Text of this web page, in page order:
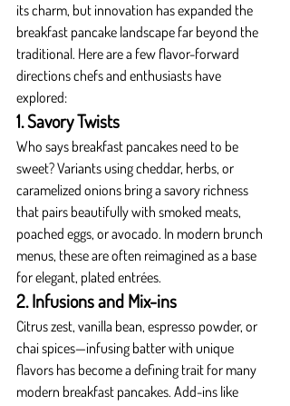
its charm, but innovation has expanded the
breakfast pancake landscape far beyond the
traditional. Here are a few flavor-forward
directions chefs and enthusiasts have
explored:
1. Savory Twists
Who says breakfast pancakes need to be
sweet? Variants using cheddar, herbs, or
caramelized onions bring a savory richness
that pairs beautifully with smoked meats,
poached eggs, or avocado. In modern brunch
menus, these are often reimagined as a base
for elegant, plated entrées.
2. Infusions and Mix-ins
Citrus zest, vanilla bean, espresso powder, or
chai spices—infusing batter with unique
flavors has become a defining trait for many
modern breakfast pancakes. Add-ins like